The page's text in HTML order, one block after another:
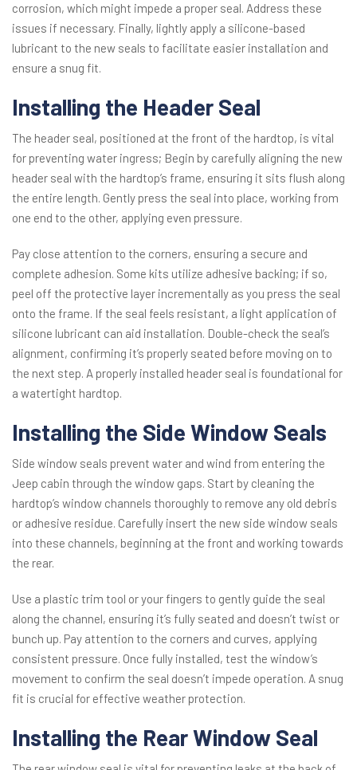
corrosion, which might impede a proper seal. Address these
issues if necessary. Finally, lightly apply a silicone-based
lubricant to the new seals to facilitate easier installation and
ensure a snug fit.
Installing the Header Seal
The header seal, positioned at the front of the hardtop, is vital
for preventing water ingress; Begin by carefully aligning the new
header seal with the hardtop’s frame, ensuring it sits flush along
the entire length. Gently press the seal into place, working from
one end to the other, applying even pressure.
Pay close attention to the corners, ensuring a secure and
complete adhesion. Some kits utilize adhesive backing; if so,
peel off the protective layer incrementally as you press the seal
onto the frame. If the seal feels resistant, a light application of
silicone lubricant can aid installation. Double-check the seal’s
alignment, confirming it’s properly seated before moving on to
the next step. A properly installed header seal is foundational for
a watertight hardtop.
Installing the Side Window Seals
Side window seals prevent water and wind from entering the
Jeep cabin through the window gaps. Start by cleaning the
hardtop’s window channels thoroughly to remove any old debris
or adhesive residue. Carefully insert the new side window seals
into these channels, beginning at the front and working towards
the rear.
Use a plastic trim tool or your fingers to gently guide the seal
along the channel, ensuring it’s fully seated and doesn’t twist or
bunch up. Pay attention to the corners and curves, applying
consistent pressure. Once fully installed, test the window’s
movement to confirm the seal doesn’t impede operation. A snug
fit is crucial for effective weather protection.
Installing the Rear Window Seal